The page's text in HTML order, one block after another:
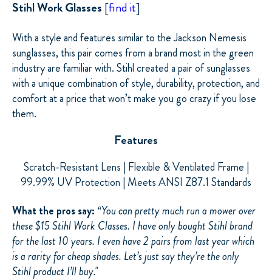
Stihl Work Glasses [find it]
With a style and features similar to the Jackson Nemesis
sunglasses, this pair comes from a brand most in the green
industry are familiar with. Stihl created a pair of sunglasses
with a unique combination of style, durability, protection, and
comfort at a price that won’t make you go crazy if you lose
them.
Features
Scratch-Resistant Lens | Flexible & Ventilated Frame |
99.99% UV Protection | Meets ANSI Z87.1 Standards
What the pros say: “You can pretty much run a mower over
these $15 Stihl Work Classes. I have only bought Stihl brand
for the last 10 years. I even have 2 pairs from last year which
is a rarity for cheap shades. Let’s just say they’re the only
Stihl product I’ll buy."